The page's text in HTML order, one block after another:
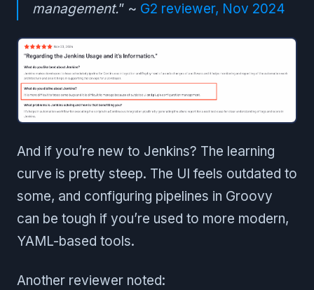
management.” ~ G2 reviewer, Nov 2024
And if you’re new to Jenkins? The learning
curve is pretty steep. The UI feels outdated to
some, and configuring pipelines in Groovy
can be tough if you’re used to more modern,
YAML-based tools.
Another reviewer noted: